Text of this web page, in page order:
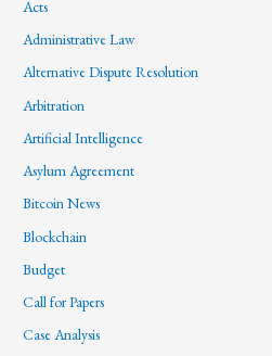
Acts
Administrative Law
Alternative Dispute Resolution
Arbitration
Artificial Intelligence
Asylum Agreement
Bitcoin News
Blockchain
Budget
Call for Papers
Case Analysis